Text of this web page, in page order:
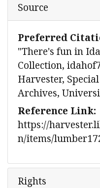
Source
Preferred
"There's fun in
Collection,
Harvester,
Archives,
Reference Link:
https://
n/items/
Rights